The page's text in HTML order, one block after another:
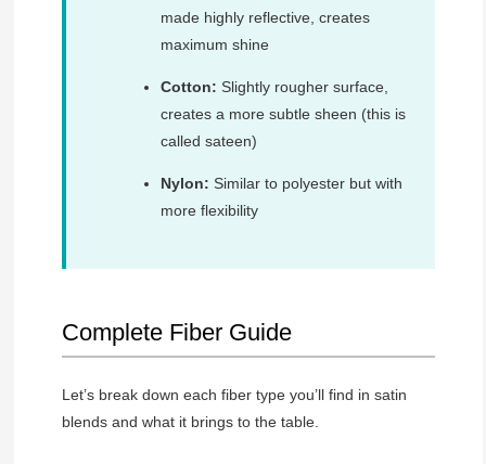
made highly reflective, creates
maximum shine
Cotton: Slightly rougher surface,
creates a more subtle sheen (this is
called sateen)
Nylon: Similar to polyester but with
more flexibility
Complete Fiber Guide
Let’s break down each fiber type you’ll find in satin
blends and what it brings to the table.